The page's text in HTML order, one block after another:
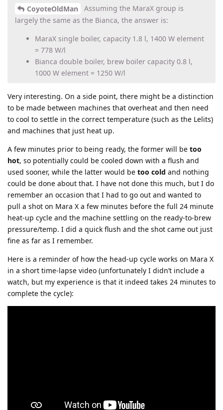
CoyoteOldMan
Assuming the MaraX group is
largely the same as the Bianca, the answer is:
MaraX single boiler, capacity 1.8 l, 1400 W element
= 778 W/l
Bianca double boiler, brew boiler capacity 0.8 l,
1000 W element = 1250 W/l
Very interesting. On a side point, there might be a distinction
to be made between machines that overheat and then need
to cool to settle in the correct temperature (such as the Lelits)
and machines that just heat up.
A few minutes prior to being ready, the former will be too
hot, so potentially could be cooled down with a flush and
used sooner, while the latter would be too cold and nothing
could be done about that. I have not done this much, but I do
remember an occasion that I had to go out and wanted to
pull a shot on Mara X a few minutes before the full 24 minute
heat-up cycle and the machine settling on the ready-to-brew
pressure/temp. I did a quick flush and the shot came out just
fine as far as I remember.
Here is a reminder of how the head-up cycle works on Mara X
in a short time-lapse video (unfortunately I didn’t include a
watch, but my experience is that it indeed takes 24 minutes to
complete the cycle):